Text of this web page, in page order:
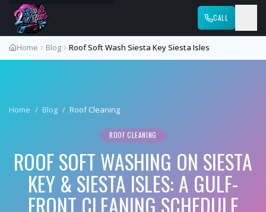
CALL
Home Blog Roof Soft Wash Siesta Key Siesta Isles
Home / Blog / Roof Cleaning
ROOF CLEANING
ROOF SOFT WASHING ON SIESTA
KEY & SIESTA ISLES: A GULF-
FRONT CLEANING SCHEDULE